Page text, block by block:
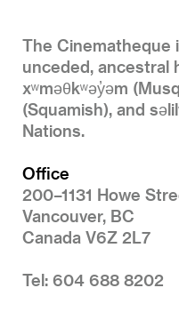
The Cinematheque
unceded, ancestral
xʷməθkʷəy̓əm
(Squamish), and
Nations.
Office
200–1131 Howe
Vancouver, BC
Canada V6Z 2L7
Tel: 604 688 8202